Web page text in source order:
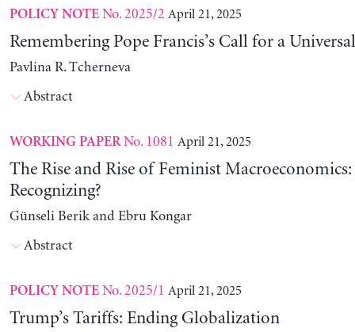
POLICY NOTENo. 2025/2 April 21, 2025
Remembering Pope Francis’s Call for a
Pavlina R. Tcherneva
Abstract
WORKING PAPERNo. 1081 April 21, 2025
The Rise and Rise of Feminist Macroeconomics:
Recognizing?
Günseli Berik and Ebru Kongar
Abstract
POLICY NOTENo. 2025/1 April 21, 2025
Trump’s Tariffs: Ending Globalization